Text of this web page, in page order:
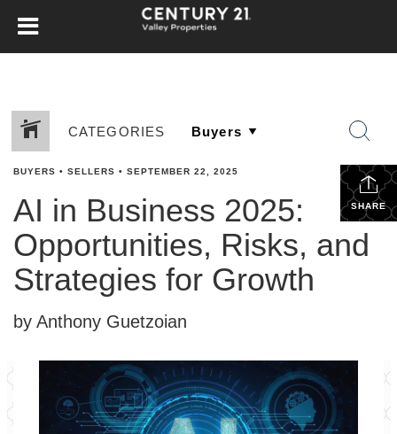
CATEGORIES
SHARE
BUYERS • SELLERS • SEPTEMBER 22, 2025
AI in Business 2025:
Opportunities, Risks, and
Strategies for Growth
by Anthony Guetzoian